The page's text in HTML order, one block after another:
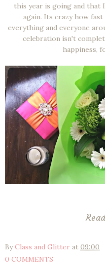
this year is going and that
again. Its crazy how
everything and everyone
celebration isn't
happiness,
ByClass and Glitter at 09:00
0 COMMENTS